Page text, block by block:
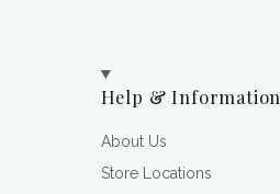
Help & Information
About Us
Store Locations